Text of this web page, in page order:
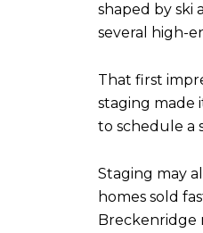
shaped by ski
several high-
That first
staging made
to schedule a
Staging may
homes sold
Breckenridge